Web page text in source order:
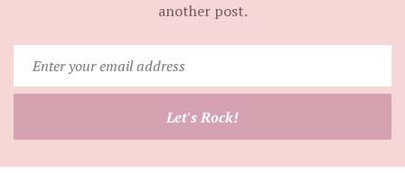
another post.
your
email
Let's Rock!